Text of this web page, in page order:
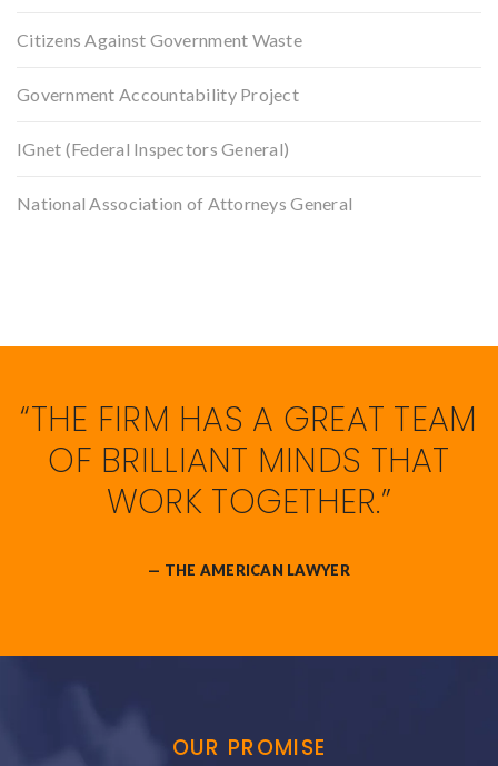
Citizens Against Government Waste
Government Accountability Project
IGnet (Federal Inspectors General)
National Association of Attorneys General
“THE FIRM HAS A GREAT TEAM
OF BRILLIANT MINDS THAT
WORK TOGETHER.”
— THE AMERICAN LAWYER
OUR PROMISE